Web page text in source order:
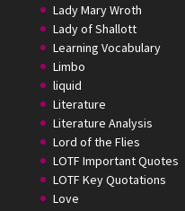
Lady Mary Wroth
Lady of Shallott
Learning Vocabulary
Limbo
liquid
Literature
Literature Analysis
Lord of the Flies
LOTF Important Quotes
LOTF Key Quotations
Love